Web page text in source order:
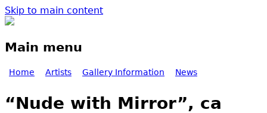
Skip to main content
Main menu
Home Artists Gallery Information News
“Nude with Mirror”, ca